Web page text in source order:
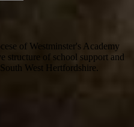
of Westminster's Academy
structure of school support and
West Hertfordshire.